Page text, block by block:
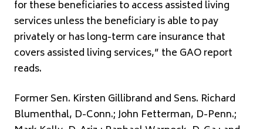
for these beneficiaries to access assisted living
services unless the beneficiary is able to pay
privately or has long-term care insurance that
covers assisted living services,” the GAO report
reads.
Former Sen. Kirsten Gillibrand and Sens. Richard
Blumenthal, D-Conn.; John Fetterman, D-Penn.;